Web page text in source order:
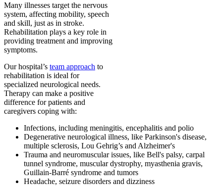
Many illnesses target the nervous
system, affecting mobility, speech
and skill, just as in stroke.
Rehabilitation plays a key role in
providing treatment and improving
symptoms.
Our hospital’s team approach to
rehabilitation is ideal for
specialized neurological needs.
Therapy can make a positive
difference for patients and
caregivers coping with:
Infections, including meningitis, encephalitis and polio
Degenerative neurological illness, like Parkinson's disease,
multiple sclerosis, Lou Gehrig’s and Alzheimer's
Trauma and neuromuscular issues, like Bell's palsy, carpal
tunnel syndrome, muscular dystrophy, myasthenia gravis,
Guillain-Barré syndrome and tumors
Headache, seizure disorders and dizziness